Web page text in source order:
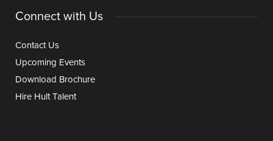
Connect with Us
Contact Us
Upcoming Events
Download Brochure
Hire Hult Talent